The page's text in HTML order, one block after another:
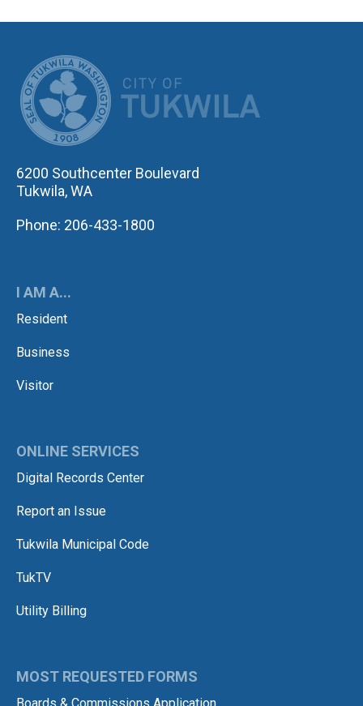
6200 Southcenter Boulevard
Tukwila, WA
Phone: 206-433-1800
I AM A...
Resident
Business
Visitor
ONLINE SERVICES
Digital Records Center
Report an Issue
Tukwila Municipal Code
TukTV
Utility Billing
MOST REQUESTED FORMS